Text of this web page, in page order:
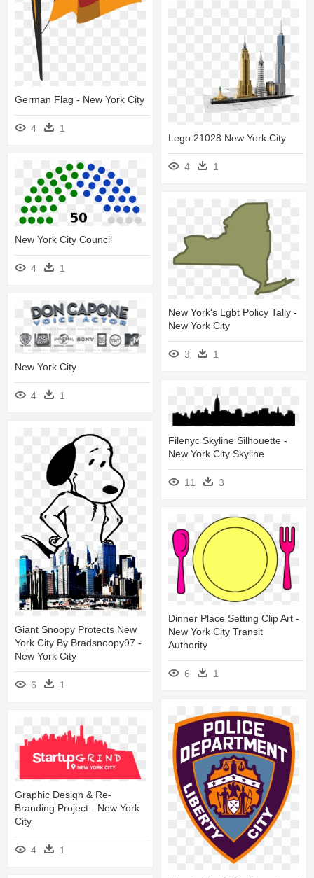
German Flag - New York City
4
1
Lego 21028 New York City
4 1
New York City Council
4 1
New York's Lgbt Policy Tally -
New York City
3
1
New York City
4 1
Filenyc Skyline Silhouette -
New York City Skyline
11 3
Giant Snoopy Protects New
York City By Bradsnoopy97 -
New York City
6 1
Dinner Place Setting Clip Art -
New York City Transit
Authority
6 1
Graphic Design & Re-
Branding Project - New York
City
4 1